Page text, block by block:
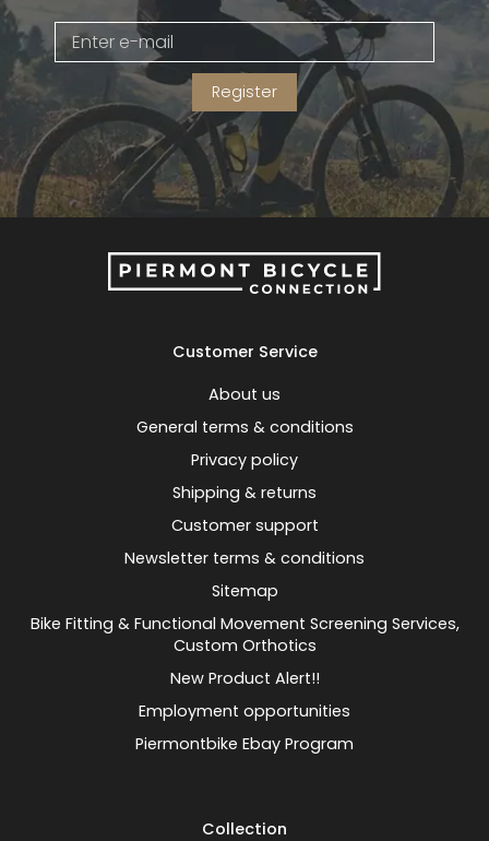
Register
Customer Service
About us
General terms & conditions
Privacy policy
Shipping & returns
Customer support
Newsletter terms & conditions
Sitemap
Bike Fitting & Functional Movement Screening Services,
Custom Orthotics
New Product Alert!!
Employment opportunities
Piermontbike Ebay Program
Collection
Gruppo
Headset
Frame Parts
42% Off
45% Off
50% Off
55% Off